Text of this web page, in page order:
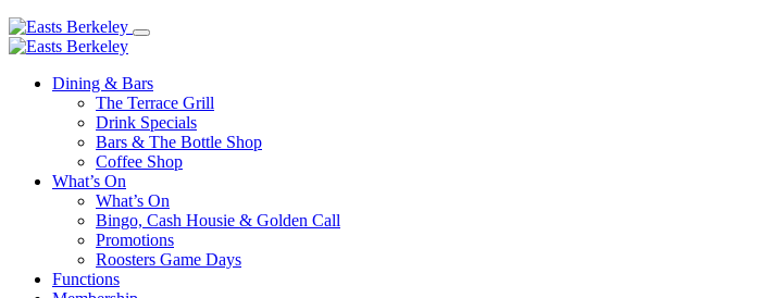
Dining & Bars
The Terrace Grill
Drink Specials
Bars & The Bottle Shop
Coffee Shop
What’s On
What’s On
Bingo, Cash Housie & Golden Call
Promotions
Roosters Game Days
Functions